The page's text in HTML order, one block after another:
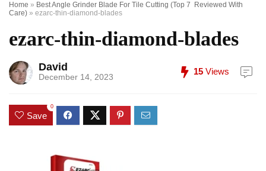
Home » Best Angle Grinder Blade For Tile Cutting (Top 7 Reviewed With
Care) » ezarc-thin-diamond-blades
ezarc-thin-diamond-blades
David
December 14, 2023
15 Views
Save
0